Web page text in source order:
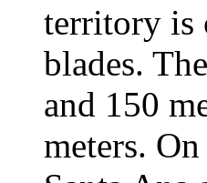
territory is
blades.
and 150
meters.